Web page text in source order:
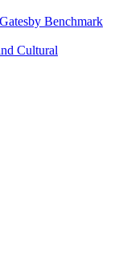
Benchmark
Cultural